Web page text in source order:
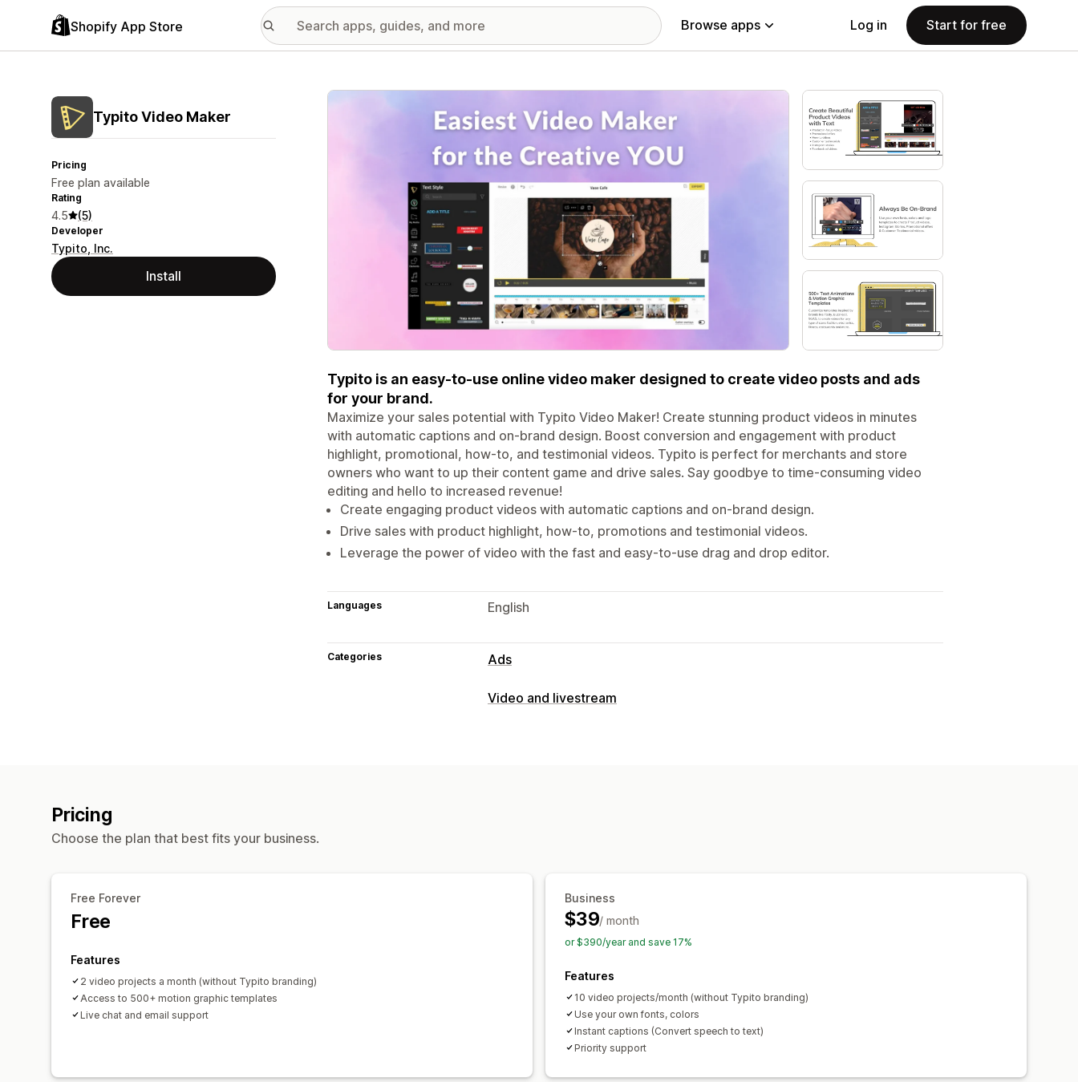
Shopify App Store Browse apps Log in Start for free
Typito Video Maker
Pricing
Free plan available
Rating
4.5 (5)
Developer
Typito, Inc.
Install
Featured images gallery
Typito is an easy-to-use online video maker designed to create video posts and ads
for your brand.
Maximize your sales potential with Typito Video Maker! Create stunning product videos in minutes
with automatic captions and on-brand design. Boost conversion and engagement with product
highlight, promotional, how-to, and testimonial videos. Typito is perfect for merchants and store
owners who want to up their content game and drive sales. Say goodbye to time-consuming video
editing and hello to increased revenue!
Create engaging product videos with automatic captions and on-brand design.
Drive sales with product highlight, how-to, promotions and testimonial videos.
Leverage the power of video with the fast and easy-to-use drag and drop editor.
Languages English
Categories Ads
Video and livestream
Pricing
Choose the plan that best fits your business.
Free Forever
Free
Features
2 video projects a month (without Typito branding)
Access to 500+ motion graphic templates
Live chat and email support
Business
$39/ month
or $390/year and save 17%
Features
10 video projects/month (without Typito branding)
Use your own fonts, colors
Instant captions (Convert speech to text)
Priority support